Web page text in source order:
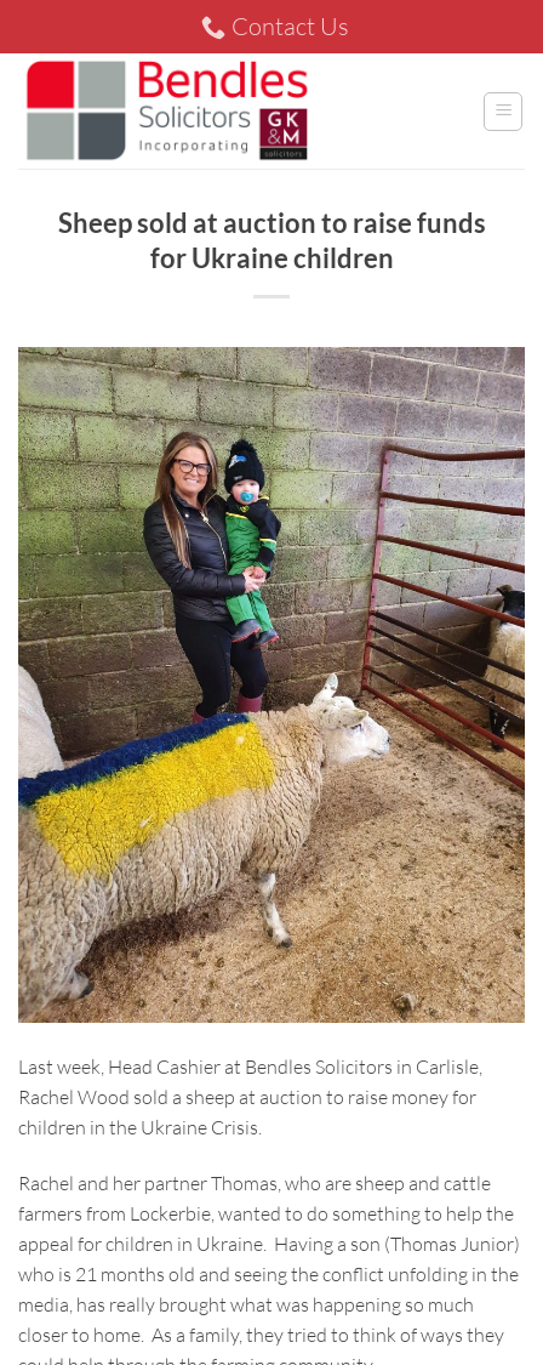
content
Contact Us
Sheep sold at auction to raise funds
for Ukraine children
Last week, Head Cashier at Bendles Solicitors in Carlisle,
Rachel Wood sold a sheep at auction to raise money for
children in the Ukraine Crisis.
Rachel and her partner Thomas, who are sheep and cattle
farmers from Lockerbie, wanted to do something to help the
appeal for children in Ukraine. Having a son (Thomas Junior)
who is 21 months old and seeing the conflict unfolding in the
media, has really brought what was happening so much
closer to home. As a family, they tried to think of ways they